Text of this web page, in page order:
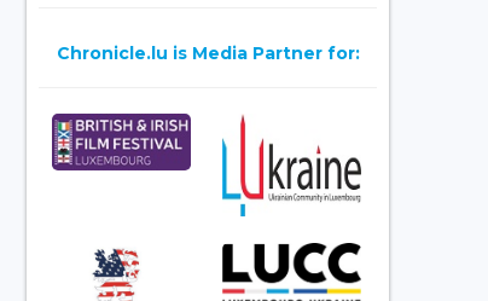
Chronicle.lu is Media Partner for: